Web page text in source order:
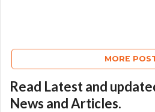
MORE
Read Latest and
News and Articles.